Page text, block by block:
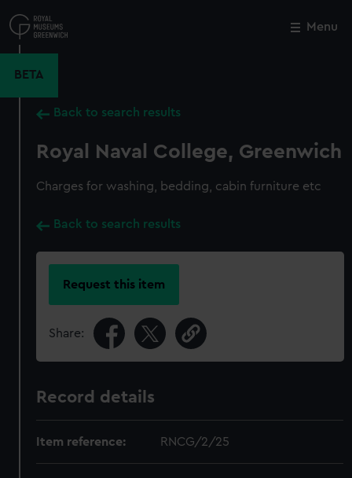
to
main
Menu
BETA
Back to search results
Royal Naval College, Greenwich
Charges for washing, bedding, cabin furniture etc
Back to search results
Request this item
Share:
Record details
Item reference: RNCG/2/25
Close